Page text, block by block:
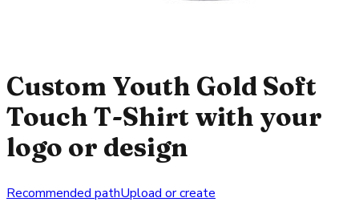
Custom Youth Gold Soft
Touch T-Shirt with your
logo or design
Recommended pathUpload or create